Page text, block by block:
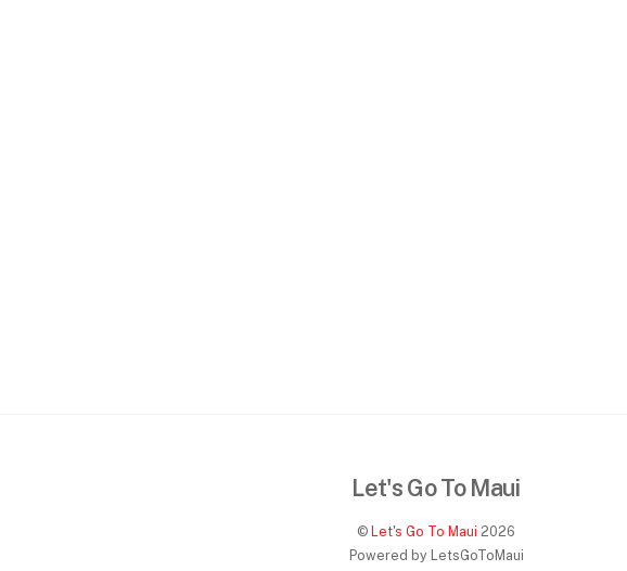
Let's Go To Maui
© Let's Go To Maui 2026
Powered by LetsGoToMaui